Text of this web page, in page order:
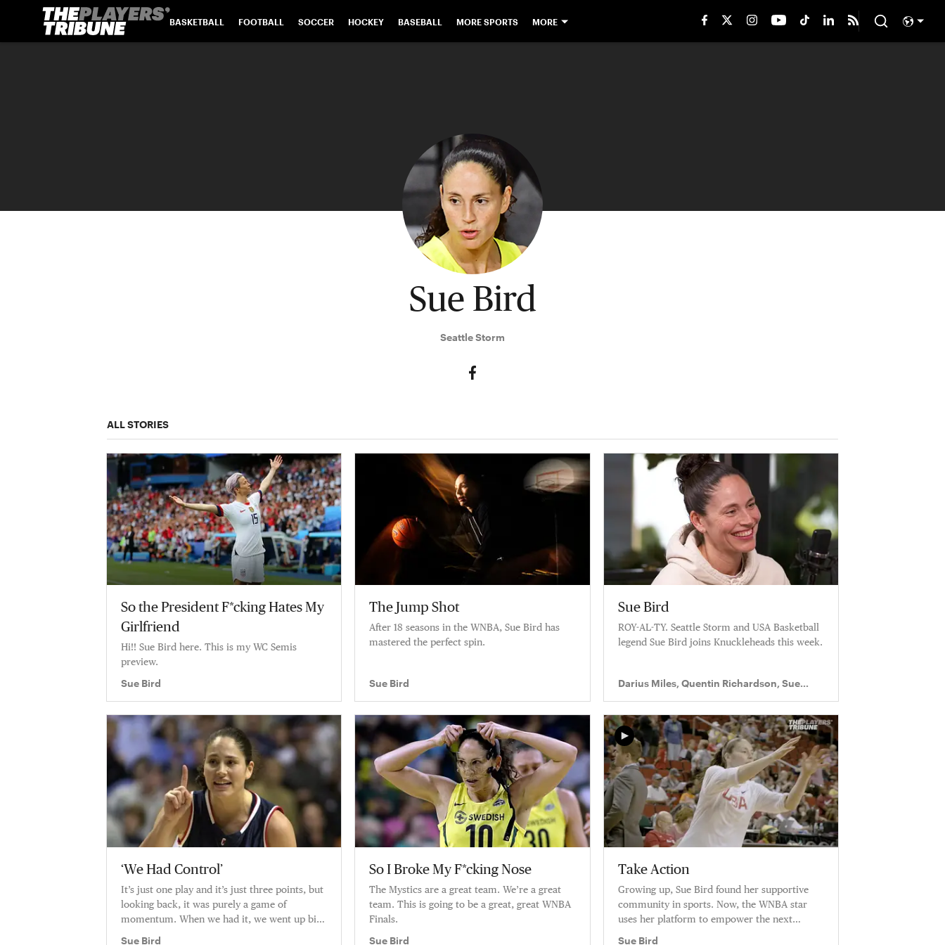
BASKETBALL FOOTBALL SOCCER HOCKEY BASEBALL MORE SPORTS MORE
Sue Bird
Seattle Storm
ALL STORIES
So the President F*cking Hates My
Girlfriend
Hi!! Sue Bird here. This is my WC Semis
preview.
Sue Bird
The Jump Shot
After 18 seasons in the WNBA, Sue Bird has
mastered the perfect spin.
Sue Bird
Sue Bird
ROY-AL-TY. Seattle Storm and USA Basketball
legend Sue Bird joins Knuckleheads this week.
Darius Miles, Quentin Richardson, Sue
‘We Had Control’
It’s just one play and it’s just three points, but
looking back, it was purely a game of
momentum. When we had it, we went up big.
Sue Bird
So I Broke My F*cking Nose
The Mystics are a great team. We’re a great
team. This is going to be a great, great WNBA
Finals.
Sue Bird
Take Action
Growing up, Sue Bird found her supportive
community in sports. Now, the WNBA star
uses her platform to empower the next
Sue Bird